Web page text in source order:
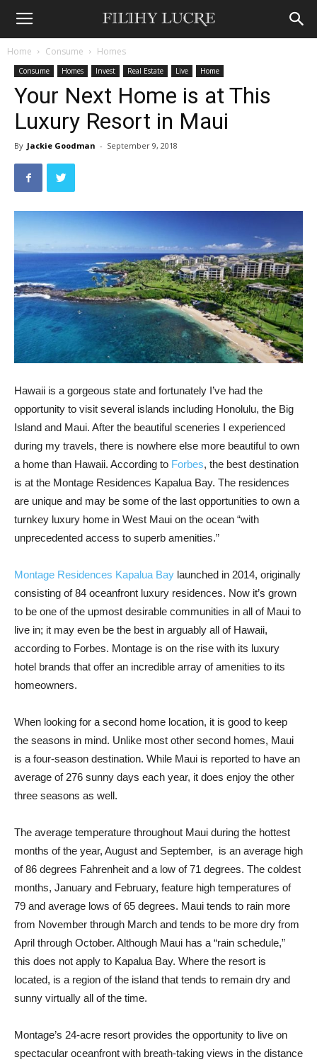
Home Consume Homes
Consume Homes Invest Real Estate Live Home
Your Next Home is at This
Luxury Resort in Maui
By Jackie Goodman - September 9, 2018
Hawaii is a gorgeous state and fortunately I’ve had the
opportunity to visit several islands including Honolulu, the Big
Island and Maui. After the beautiful sceneries I experienced
during my travels, there is nowhere else more beautiful to own
a home than Hawaii. According to Forbes, the best destination
is at the Montage Residences Kapalua Bay. The residences
are unique and may be some of the last opportunities to own a
turnkey luxury home in West Maui on the ocean “with
unprecedented access to superb amenities.”
Montage Residences Kapalua Bay launched in 2014, originally
consisting of 84 oceanfront luxury residences. Now it’s grown
to be one of the upmost desirable communities in all of Maui to
live in; it may even be the best in arguably all of Hawaii,
according to Forbes. Montage is on the rise with its luxury
hotel brands that offer an incredible array of amenities to its
homeowners.
When looking for a second home location, it is good to keep
the seasons in mind. Unlike most other second homes, Maui
is a four-season destination. While Maui is reported to have an
average of 276 sunny days each year, it does enjoy the other
three seasons as well.
The average temperature throughout Maui during the hottest
months of the year, August and September, is an average high
of 86 degrees Fahrenheit and a low of 71 degrees. The coldest
months, January and February, feature high temperatures of
79 and average lows of 65 degrees. Maui tends to rain more
from November through March and tends to be more dry from
April through October. Although Maui has a “rain schedule,”
this does not apply to Kapalua Bay. Where the resort is
located, is a region of the island that tends to remain dry and
sunny virtually all of the time.
Montage’s 24-acre resort provides the opportunity to live on
spectacular oceanfront with breath-taking views in the distance